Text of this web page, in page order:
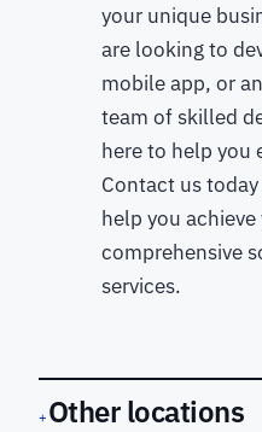
your unique
are looking to
mobile app, or
team of skilled
here to help you
Contact us
help you
comprehensive
services.
+ Other locations